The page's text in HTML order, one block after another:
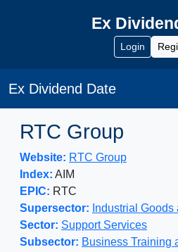
Ex
Login
Ex Dividend Date
RTC Group
Website: RTC Group
Index: AIM
EPIC: RTC
Supersector: Industrial
Sector: Support Services
Subsector: Business Training